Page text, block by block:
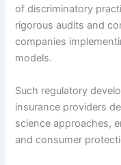
of discriminatory
rigorous audits and
companies
models.
Such regulatory
insurance providers
science approaches,
and consumer